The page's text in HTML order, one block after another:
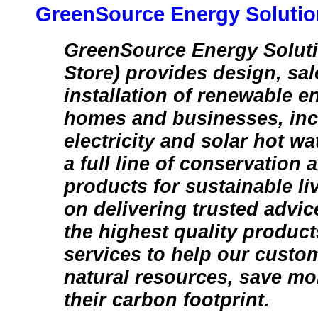
GreenSource Energy
GreenSource Energy
Store) provides design,
installation of renewable
homes and businesses,
electricity and solar hot
a full line of conservation
products for sustainable
on delivering trusted
the highest quality
services to help our
natural resources, save
their carbon footprint.